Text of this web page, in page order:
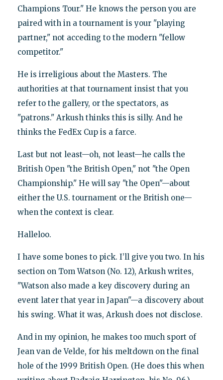
Champions Tour." He knows the person you are
paired with in a tournament is your "playing
partner," not acceding to the modern "fellow
competitor."
He is irreligious about the Masters. The
authorities at that tournament insist that you
refer to the gallery, or the spectators, as
"patrons." Arkush thinks this is silly. And he
thinks the FedEx Cup is a farce.
Last but not least—oh, not least—he calls the
British Open "the British Open," not "the Open
Championship." He will say "the Open"—about
either the U.S. tournament or the British one—
when the context is clear.
Halleloo.
I have some bones to pick. I’ll give you two. In his
section on Tom Watson (No. 12), Arkush writes,
"Watson also made a key discovery during an
event later that year in Japan"—a discovery about
his swing. What it was, Arkush does not disclose.
And in my opinion, he makes too much sport of
Jean van de Velde, for his meltdown on the final
hole of the 1999 British Open. (He does this when